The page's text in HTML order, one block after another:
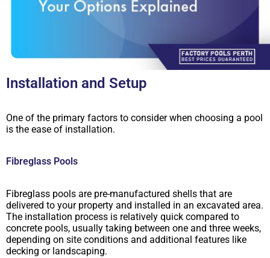
Installation and Setup
One of the primary factors to consider when choosing a pool
is the ease of installation.
Fibreglass Pools
Fibreglass pools are pre-manufactured shells that are
delivered to your property and installed in an excavated area.
The installation process is relatively quick compared to
concrete pools, usually taking between one and three weeks,
depending on site conditions and additional features like
decking or landscaping.